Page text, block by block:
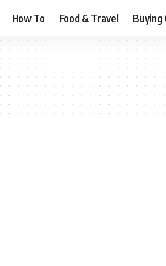
How To Food & Travel Buying